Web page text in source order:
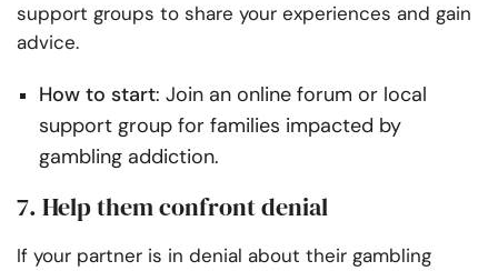
support groups to share your experiences and gain
advice.
How to start: Join an online forum or local
support group for families impacted by
gambling addiction.
7. Help them confront denial
If your partner is in denial about their gambling